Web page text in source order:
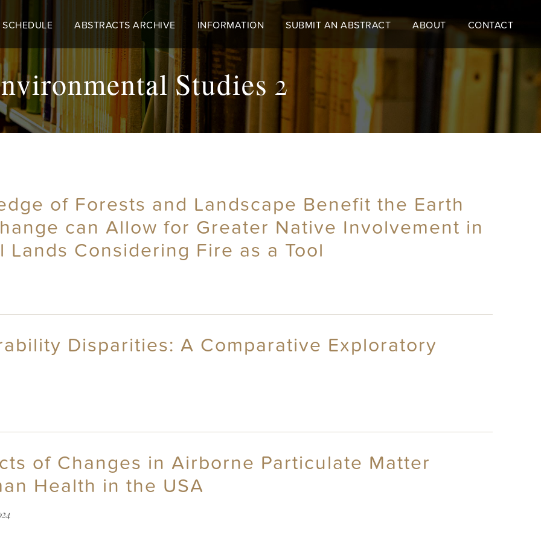
SCHEDULE ABSTRACTS ARCHIVE INFORMATION SUBMIT AN ABSTRACT ABOUT CONTACT
Studies 2
of Forests and Landscape Benefit the Earth
can Allow for Greater Native Involvement in
Lands Considering Fire as a Tool
Disparities: A Comparative Exploratory
of Changes in Airborne Particulate Matter
Health in the USA